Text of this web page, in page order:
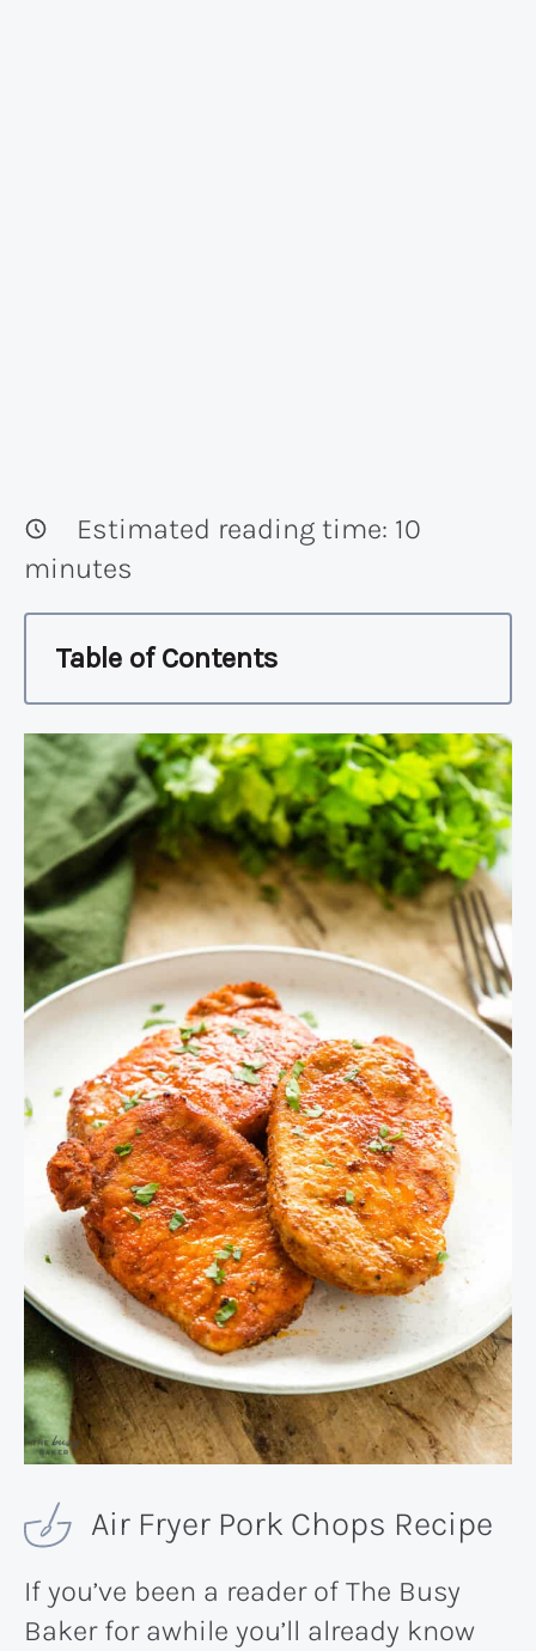
Estimated reading time: 10
minutes
Table of Contents
Air Fryer Pork Chops Recipe
If you’ve been a reader of The Busy
Baker for awhile you’ll already know